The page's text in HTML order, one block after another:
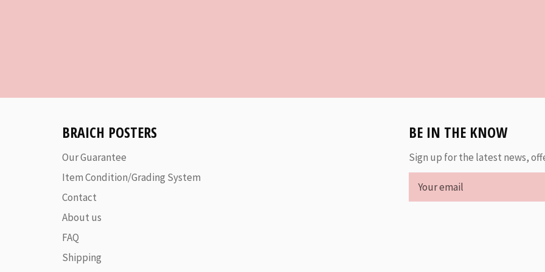
BRAICH POSTERS
Our Guarantee
Item Condition/Grading System
Contact
About us
FAQ
Shipping
BE IN THE KNOW
Sign up for the latest news,